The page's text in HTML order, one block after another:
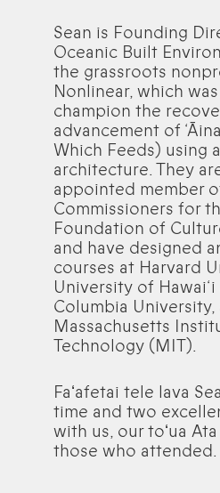
Sean is Founding
Oceanic Built
the grassroots
Nonlinear, which
champion the
advancement of
Which Feeds) using
architecture. They
appointed member
Commissioners for
Foundation of
and have designed
courses at Harvard
University of
Columbia University,
Massachusetts
Technology (MIT).
Faʻafetai tele lava
time and two
with us, our toʻua
those who attended.